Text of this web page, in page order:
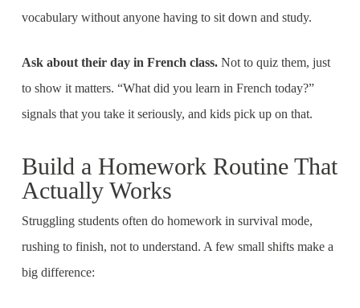
vocabulary without anyone having to sit down and study.
Ask about their day in French class.Not to quiz them, just
to show it matters. “What did you learn in French today?”
signals that you take it seriously, and kids pick up on that.
Build a Homework Routine That
Actually Works
Struggling students often do homework in survival mode,
rushing to finish, not to understand. A few small shifts make a
big difference: